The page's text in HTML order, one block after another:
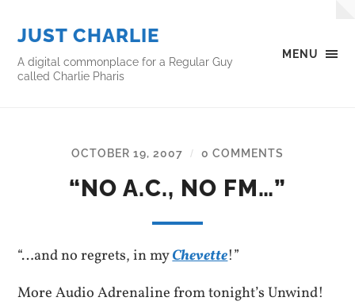
MENU
JUST CHARLIE
A digital commonplace for a Regular Guy
called Charlie Pharis
OCTOBER 19, 2007 / 0 COMMENTS
“NO A.C., NO FM…”
“…and no regrets, in myChevette!”
More Audio Adrenaline from tonight’s Unwind!